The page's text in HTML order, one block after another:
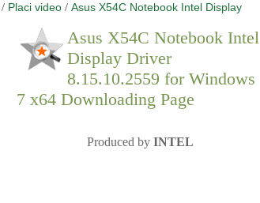
/ Placi video / Asus X54C Notebook Intel Display
Asus X54C Notebook Intel
Display Driver
8.15.10.2559 for Windows
7 x64 Downloading Page
Produced by INTEL